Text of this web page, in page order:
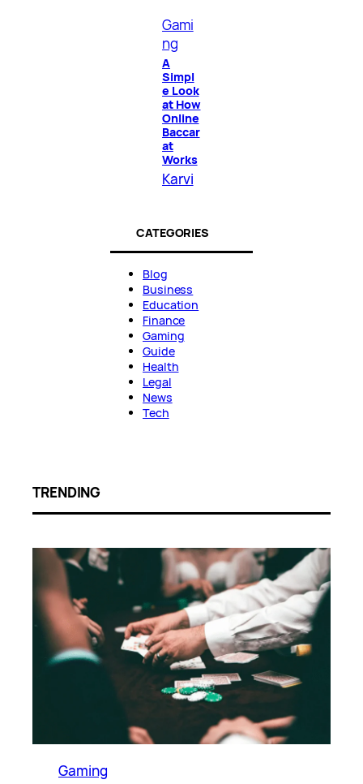
Gami
ng
A
Simpl
e Look
at How
Online
Baccar
at
Works
Karvi
CATEGORIES
Blog
Business
Education
Finance
Gaming
Guide
Health
Legal
News
Tech
TRENDING
Gaming